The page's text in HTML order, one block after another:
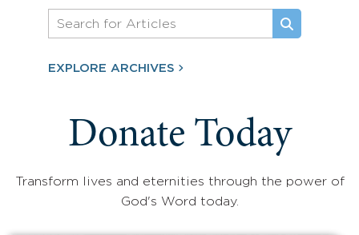
EXPLORE ARCHIVES
Donate Today
Transform lives and eternities through the power of
God's Word today.